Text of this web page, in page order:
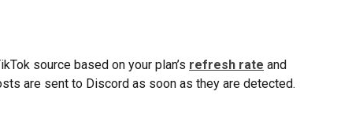
source based on your plan’s refresh rate and
are sent to Discord as soon as they are detected.